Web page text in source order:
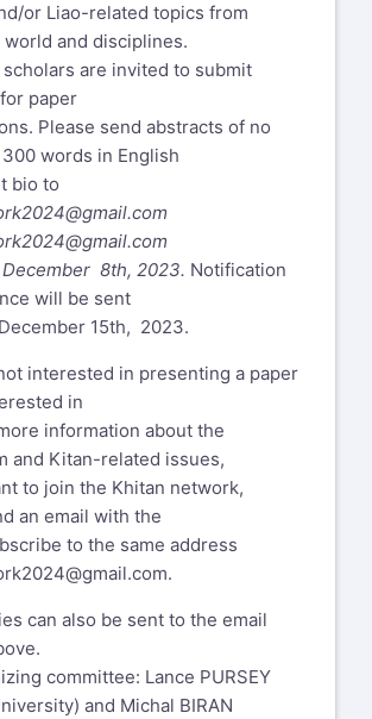
or Liao-related topics from
and disciplines.
are invited to submit
paper
Please send abstracts of no
words in English
bio to
8th, 2023. Notification
will be sent
15th, 2023.
interested in presenting a paper
in
information about the
and Kitan-related issues,
to join the Khitan network,
an email with the
to the same address
.
can also be sent to the email
committee: Lance PURSEY
and Michal BIRAN